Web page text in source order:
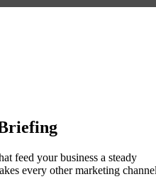
feed your business a steady
every other marketing channel